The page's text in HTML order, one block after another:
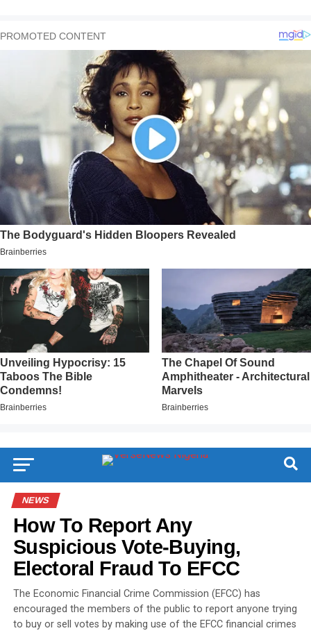
NEWS
How To Report Any
Suspicious Vote-Buying,
Electoral Fraud To EFCC
The Economic Financial Crime Commission (EFCC) has
encouraged the members of the public to report anyone trying
to buy or sell votes by making use of the EFCC financial crimes